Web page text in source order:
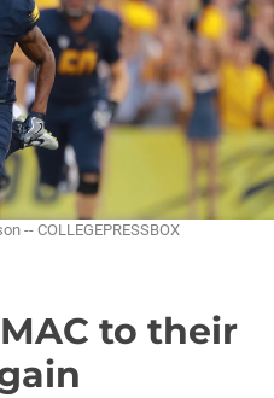
-- COLLEGEPRESSBOX
to their